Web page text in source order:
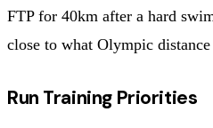
FTP for 40km after a hard
close to what Olympic
Run Training Priorities